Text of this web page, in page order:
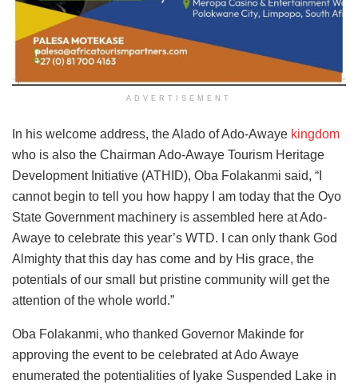
ADVERTISEMENT
In his welcome address, the Alado of Ado-Awaye kingdom
who is also the Chairman Ado-Awaye Tourism Heritage
Development Initiative (ATHID), Oba Folakanmi said, “I
cannot begin to tell you how happy I am today that the Oyo
State Government machinery is assembled here at Ado-
Awaye to celebrate this year’s WTD. I can only thank God
Almighty that this day has come and by His grace, the
potentials of our small but pristine community will get the
attention of the whole world.”
Oba Folakanmi, who thanked Governor Makinde for
approving the event to be celebrated at Ado Awaye
enumerated the potentialities of Iyake Suspended Lake in